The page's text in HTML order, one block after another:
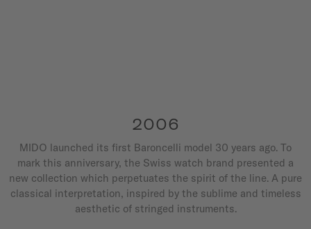
2006
MIDO launched its first Baroncelli model 30 years ago. To
mark this anniversary, the Swiss watch brand presented a
new collection which perpetuates the spirit of the line. A pure
classical interpretation, inspired by the sublime and timeless
aesthetic of stringed instruments.